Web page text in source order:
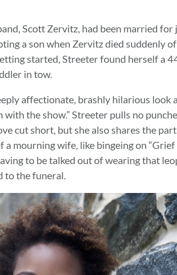
Scott Zervitz, had been married for
a son when Zervitz died suddenly
started, Streeter found herself a
in tow.
affectionate, brashly hilarious look
with the show.” Streeter pulls no
cut short, but she also shares the
mourning wife, like bingeing on “Grief
to be talked out of wearing that
to the funeral.